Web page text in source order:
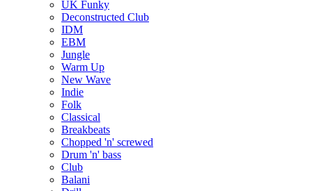
UK Funky
Deconstructed Club
IDM
EBM
Jungle
Warm Up
New Wave
Indie
Folk
Classical
Breakbeats
Chopped 'n' screwed
Drum 'n' bass
Club
Balani